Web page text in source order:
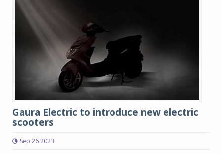
Gaura Electric to introduce new electric
scooters
Sep 26 2023